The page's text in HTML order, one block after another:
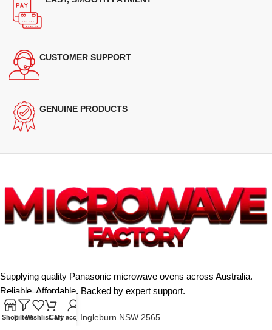
CUSTOMER SUPPORT
GENUINE PRODUCTS
Supplying quality Panasonic microwave ovens across Australia.
Reliable. Affordable. Backed by expert support.
Unit 4/13 Kerr Rd, Ingleburn NSW 2565
ShopFiltersWishlistCartMy account